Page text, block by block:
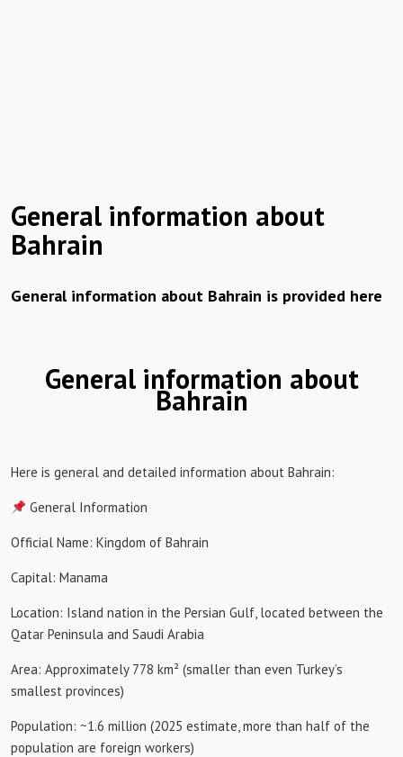
General information about
Bahrain
General information about Bahrain is provided here
General information about
Bahrain
Here is general and detailed information about Bahrain:
General Information
Official Name: Kingdom of Bahrain
Capital: Manama
Location: Island nation in the Persian Gulf, located between the
Qatar Peninsula and Saudi Arabia
Area: Approximately 778 km² (smaller than even Turkey’s
smallest provinces)
Population: ~1.6 million (2025 estimate, more than half of the
population are foreign workers)